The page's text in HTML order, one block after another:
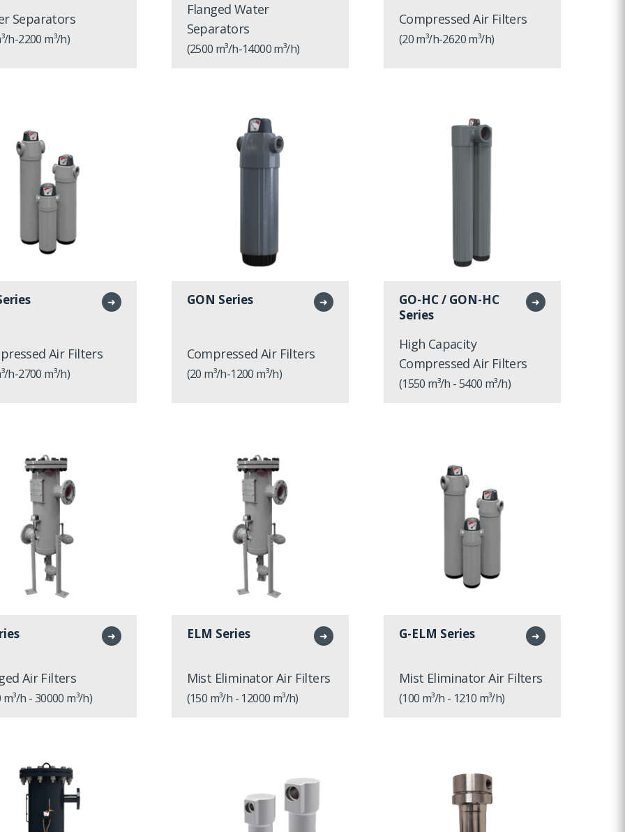
Separators
h-2200 m³/h)
Flanged Water
Separators
(2500 m³/h-14000 m³/h)
Compressed Air Filters
(20 m³/h-2620 m³/h)
➜
Air Filters
h-2700 m³/h)
GON Series ➜
Compressed Air Filters
(20 m³/h-1200 m³/h)
GO-HC / GON-HC
Series
➜
High Capacity
Compressed Air Filters
(1550 m³/h - 5400 m³/h)
➜
Air Filters
m³/h - 30000 m³/h)
ELM Series ➜
Mist Eliminator Air Filters
(150 m³/h - 12000 m³/h)
G-ELM Series ➜
Mist Eliminator Air Filters
(100 m³/h - 1210 m³/h)